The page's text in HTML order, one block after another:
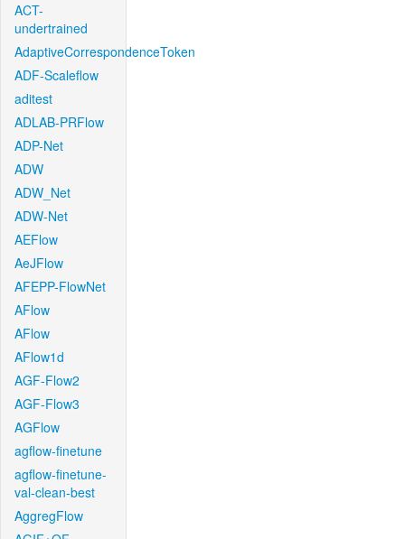
ACT-
undertrained
AdaptiveCorrespondenceToken
ADF-Scaleflow
aditest
ADLAB-PRFlow
ADP-Net
ADW
ADW_Net
ADW-Net
AEFlow
AeJFlow
AFEPP-FlowNet
AFlow
AFlow
AFlow1d
AGF-Flow2
AGF-Flow3
AGFlow
agflow-finetune
agflow-finetune-
val-clean-best
AggregFlow